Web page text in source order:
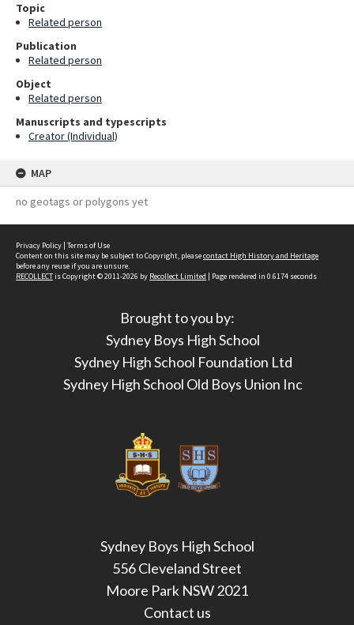
Topic
Related person
Publication
Related person
Object
Related person
Manuscripts and typescripts
Creator (Individual)
MAP
no geotags or polygons yet
Privacy Policy | Terms of Use
Content on this site may be subject to Copyright, pleasecontact High History and Heritage
before any reuse if you are unsure.
RECOLLECTis Copyright © 2011-2026 by Recollect Limited | Page rendered in 0.6174 seconds
Brought to you by:
Sydney Boys High School
Sydney High School Foundation Ltd
Sydney High School Old Boys Union Inc
Sydney Boys High School
556 Cleveland Street
Moore Park NSW 2021
Contact us